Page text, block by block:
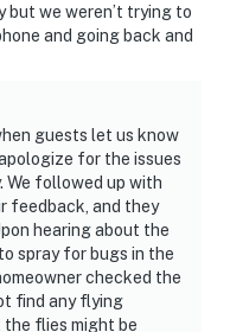
but we weren’t trying to
and going back and
guests let us know
for the issues
We followed up with
feedback, and they
hearing about the
spray for bugs in the
checked the
find any flying
flies might be